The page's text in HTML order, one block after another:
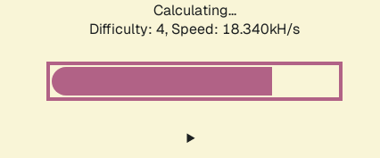
Calculating...
Difficulty: 4, Speed: 18.340kH/s